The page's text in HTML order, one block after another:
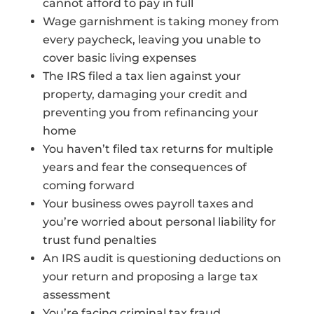
cannot afford to pay in full
Wage garnishment is taking money from
every paycheck, leaving you unable to
cover basic living expenses
The IRS filed a tax lien against your
property, damaging your credit and
preventing you from refinancing your
home
You haven’t filed tax returns for multiple
years and fear the consequences of
coming forward
Your business owes payroll taxes and
you’re worried about personal liability for
trust fund penalties
An IRS audit is questioning deductions on
your return and proposing a large tax
assessment